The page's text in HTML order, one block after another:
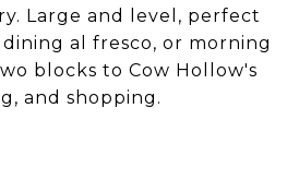
Large and level, perfect
al fresco, or morning
blocks to Cow Hollow's
and shopping.